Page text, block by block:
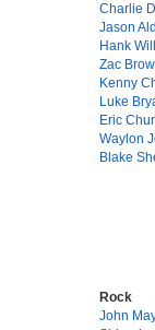
Charlie
Jason
Hank
Zac
Kenny
Luke
Eric
Waylon
Blake
Rock
John